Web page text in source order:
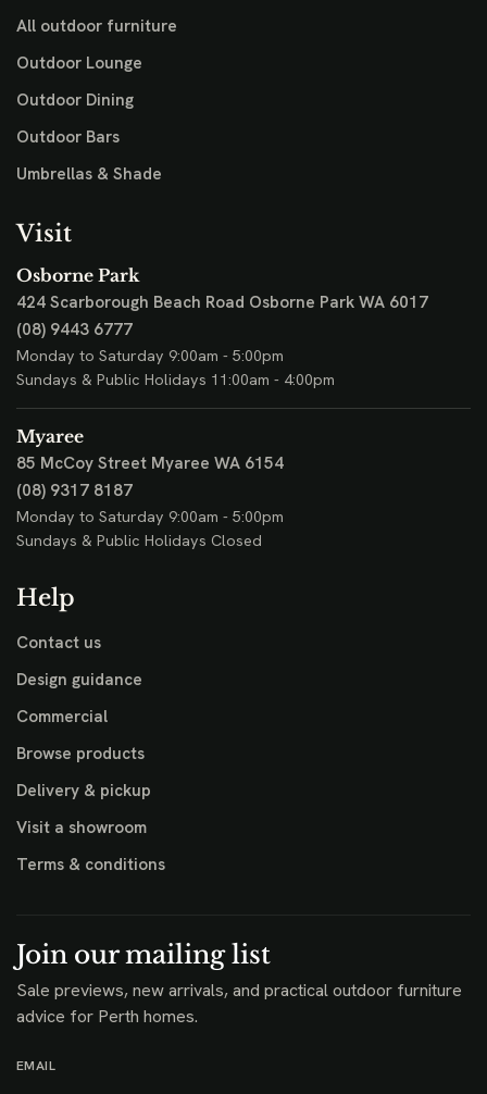
All outdoor furniture
Outdoor Lounge
Outdoor Dining
Outdoor Bars
Umbrellas & Shade
Visit
Osborne Park
424 Scarborough Beach Road Osborne Park WA 6017
(08) 9443 6777
Monday to Saturday 9:00am - 5:00pm
Sundays & Public Holidays 11:00am - 4:00pm
Myaree
85 McCoy Street Myaree WA 6154
(08) 9317 8187
Monday to Saturday 9:00am - 5:00pm
Sundays & Public Holidays Closed
Help
Contact us
Design guidance
Commercial
Browse products
Delivery & pickup
Visit a showroom
Terms & conditions
Join our mailing list
Sale previews, new arrivals, and practical outdoor furniture
advice for Perth homes.
EMAIL